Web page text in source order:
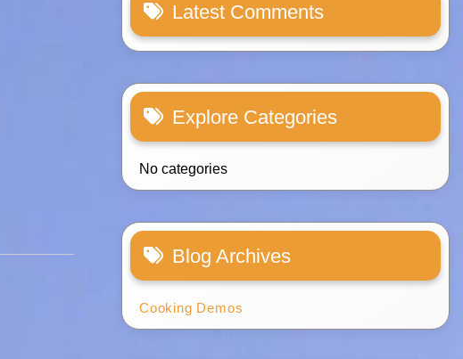
Latest Comments
Explore Categories
No categories
Blog Archives
Cooking Demos